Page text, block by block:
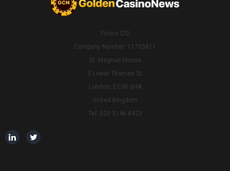
Finixio LTD
Company Number: 11705811
St. Magnus House
3 Lower Thames St.
London, EC3R 6HA
United Kingdom
Tel: 020 3146 8423